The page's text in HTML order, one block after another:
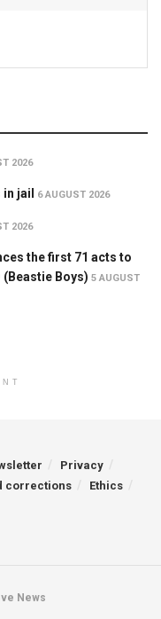
2026
jail 6 AUGUST 2026
2026
the first 71 acts to
Boys) 5 AUGUST
Privacy
corrections
Ethics
News